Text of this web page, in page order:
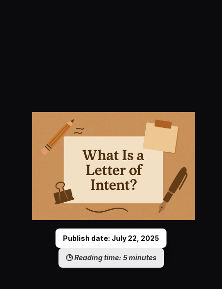
Publish date: July 22, 2025
🕒 Reading time: 5 minutes